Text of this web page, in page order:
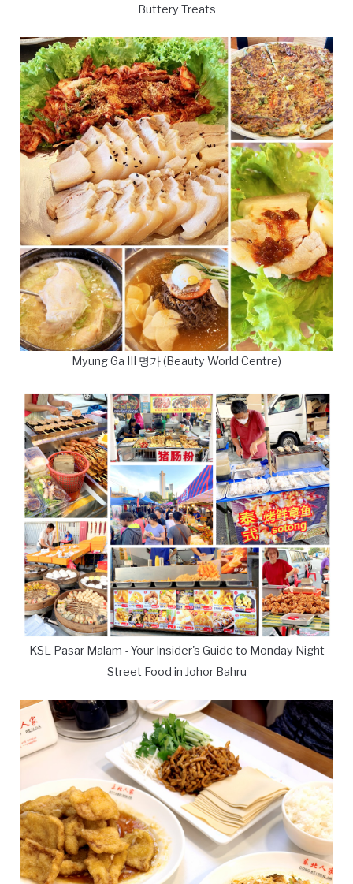
Buttery Treats
Myung Ga III 명가 (Beauty World Centre)
KSL Pasar Malam - Your Insider's Guide to Monday Night
Street Food in Johor Bahru